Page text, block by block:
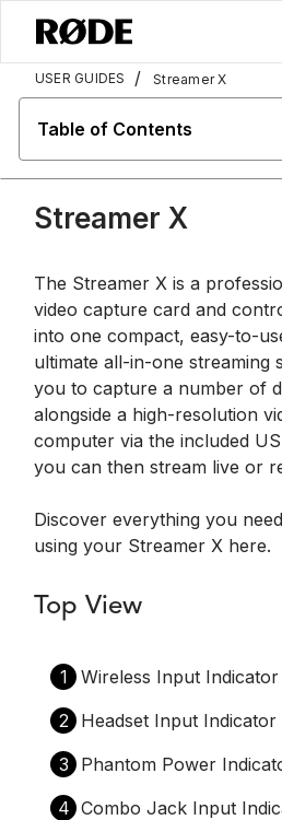
USER GUIDES / Streamer X
Table of Contents
Streamer X
The Streamer X is a
video capture card and
into one compact, easy-to-
ultimate all-in-one streaming
you to capture a number of
alongside a high-resolution
computer via the included
you can then stream live or
Discover everything you
using your Streamer X here.
Top View
1
Wireless Input Indicator
2
Headset Input Indicator
3
Phantom Power
4 Combo Jack Input